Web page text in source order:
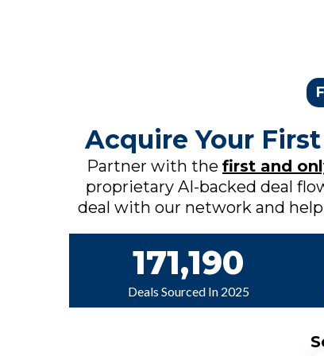
Acquire Your
Partner with the first and
proprietary AI-backed deal
deal with our network and
171,190
Deals Sourced In 2025